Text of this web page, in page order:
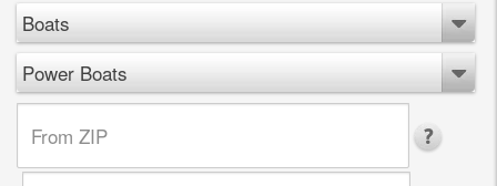
Boats
Power Boats